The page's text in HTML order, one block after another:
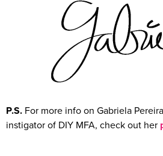
P.S. For more info on Gabriela
instigator of DIY MFA, check out her